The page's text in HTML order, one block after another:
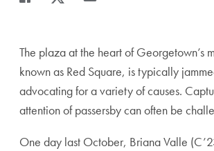
The plaza at the heart of Georgetown’s
known as Red Square, is typically
advocating for a variety of causes.
attention of passersby can often be
One day last October, Briana Valle